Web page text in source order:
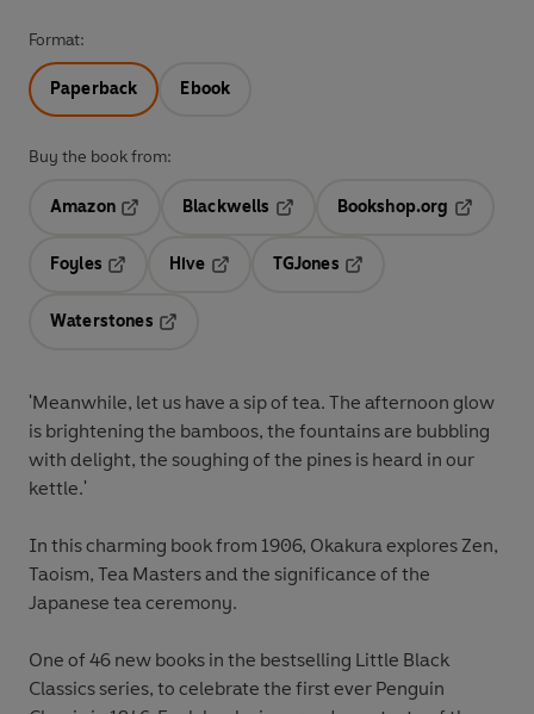
Format:
Paperback Ebook
Buy the book from:
Amazon
Blackwells
Opens in a new tab
Bookshop.org
Foyles
Hive
TGJones
Waterstones
'Meanwhile, let us have a sip of tea. The afternoon glow
is brightening the bamboos, the fountains are bubbling
with delight, the soughing of the pines is heard in our
kettle.'
In this charming book from 1906, Okakura explores Zen,
Taoism, Tea Masters and the significance of the
Japanese tea ceremony.
One of 46 new books in the bestselling Little Black
Classics series, to celebrate the first ever Penguin